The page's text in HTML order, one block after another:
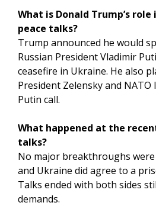
What is Donald Trump’s
peace talks?
Trump announced he would
Russian President Vladimir
ceasefire in Ukraine. He also
President Zelensky and
Putin call.
What happened at the
talks?
No major breakthroughs were
and Ukraine did agree to a
Talks ended with both sides
demands.